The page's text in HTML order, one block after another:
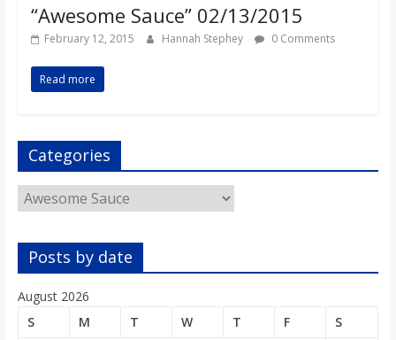
o
a
r
d
“Awesome Sauce” 02/13/2015
February 12, 2015 Hannah Stephey 0 Comments
Read more
Categories
Categories
Posts by date
August 2026
S
M T W T F
S